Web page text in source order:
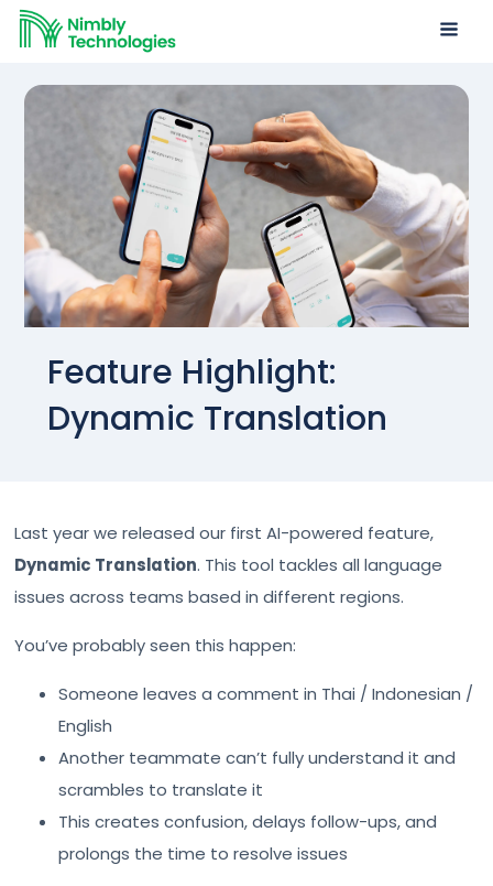
Feature Highlight:
Dynamic Translation
Last year we released our first AI-powered feature,
Dynamic Translation. This tool tackles all language
issues across teams based in different regions.
You’ve probably seen this happen:
Someone leaves a comment in Thai / Indonesian /
English
Another teammate can’t fully understand it and
scrambles to translate it
This creates confusion, delays follow-ups, and
prolongs the time to resolve issues